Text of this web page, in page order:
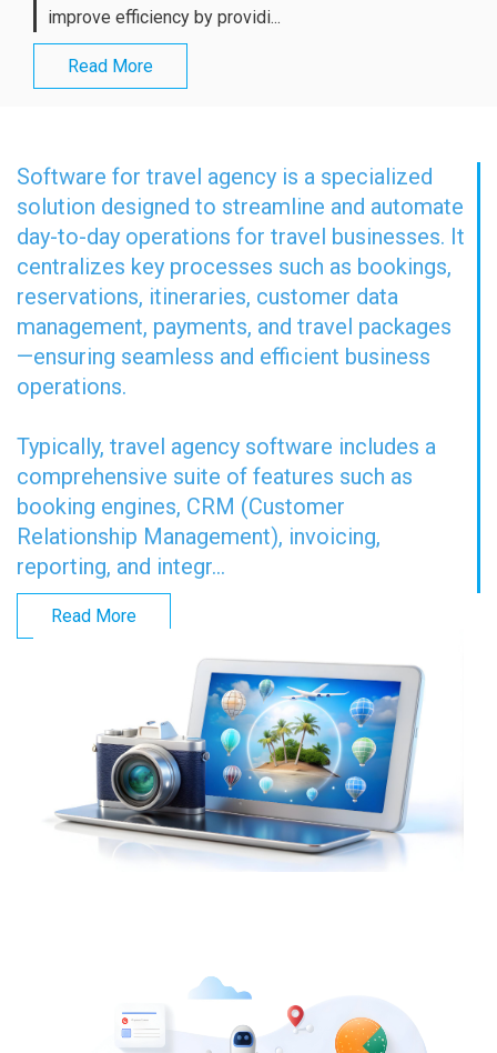
improve efficiency by providi...
Read More
Software for travel agency is a specialized
solution designed to streamline and automate
day-to-day operations for travel businesses. It
centralizes key processes such as bookings,
reservations, itineraries, customer data
management, payments, and travel packages
—ensuring seamless and efficient business
operations.
Typically, travel agency software includes a
comprehensive suite of features such as
booking engines, CRM (Customer
Relationship Management), invoicing,
reporting, and integr...
Read More